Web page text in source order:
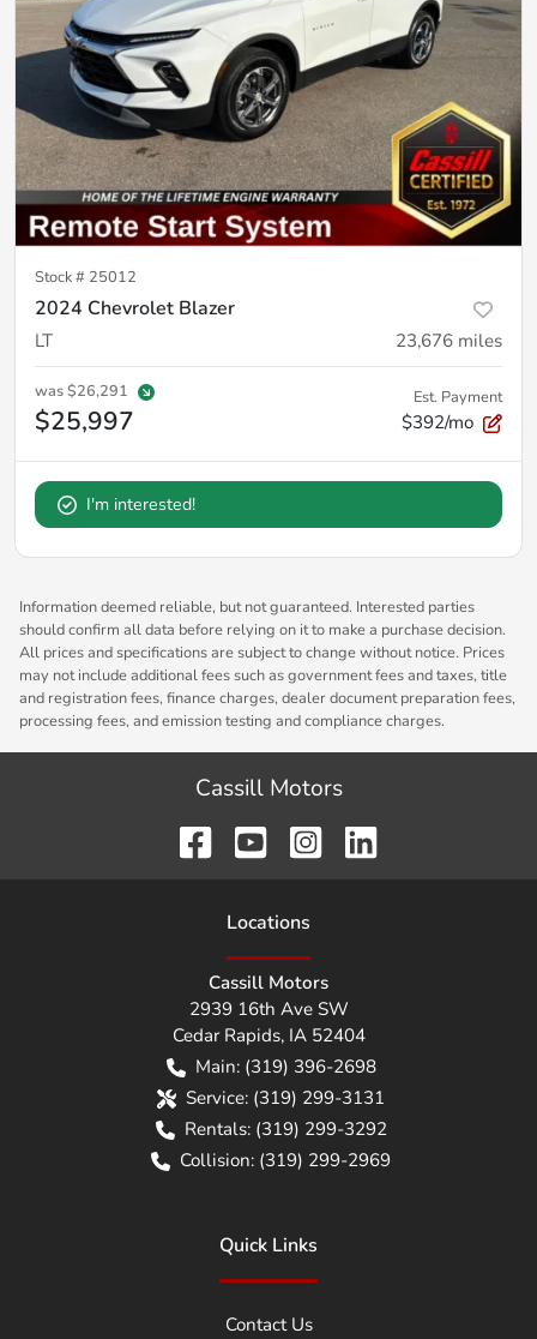
Stock # 25012
2024 Chevrolet Blazer
LT 23,676 miles
was$26,291
$25,997
Est. Payment
$392/mo
I'm interested!
Information deemed reliable, but not guaranteed. Interested parties
should confirm all data before relying on it to make a purchase decision.
All prices and specifications are subject to change without notice. Prices
may not include additional fees such as government fees and taxes, title
and registration fees, finance charges, dealer document preparation fees,
processing fees, and emission testing and compliance charges.
Cassill Motors
Locations
Cassill Motors
2939 16th Ave SW
Cedar Rapids, IA 52404
Main: (319) 396-2698
Service: (319) 299-3131
Rentals: (319) 299-3292
Collision: (319) 299-2969
Quick Links
Contact Us